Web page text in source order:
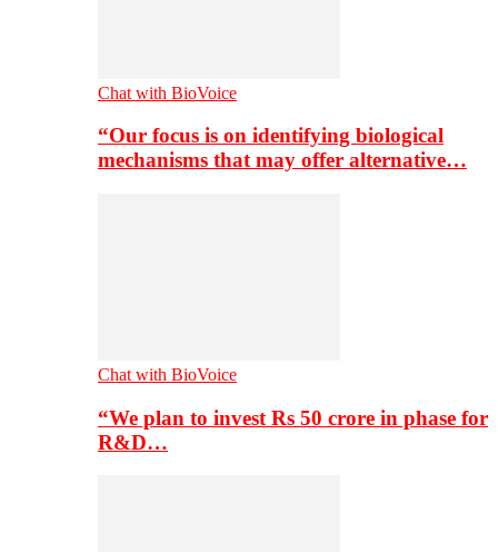
Chat with BioVoice
“Our focus is on identifying biological
mechanisms that may offer alternative…
Chat with BioVoice
“We plan to invest Rs 50 crore in phase for
R&D…